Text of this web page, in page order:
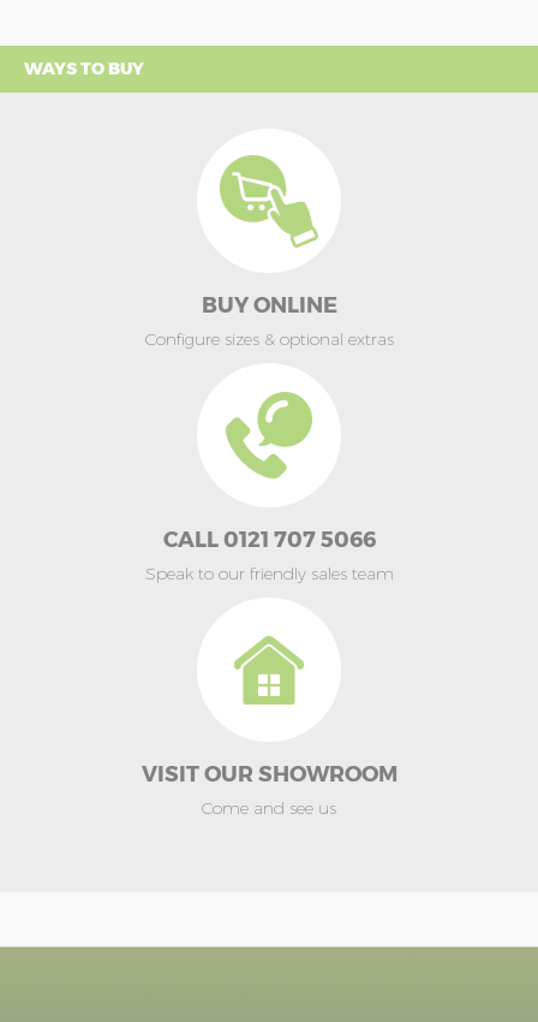
WAYS TO BUY
BUY ONLINE
Configure sizes & optional extras
CALL 0121 707 5066
Speak to our friendly sales team
VISIT OUR SHOWROOM
Come and see us